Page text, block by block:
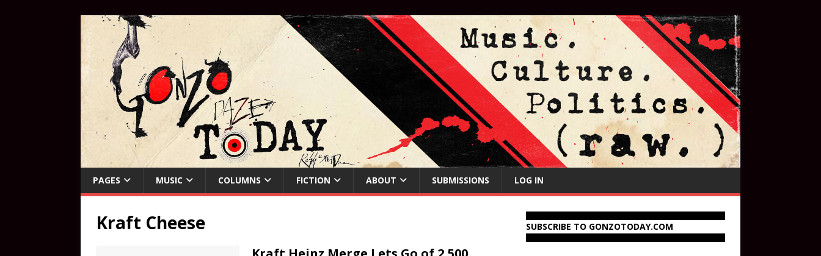
PAGES MUSIC COLUMNS FICTION ABOUT SUBMISSIONS LOG IN
Kraft Cheese SUBSCRIBE TO GONZOTODAY.COM